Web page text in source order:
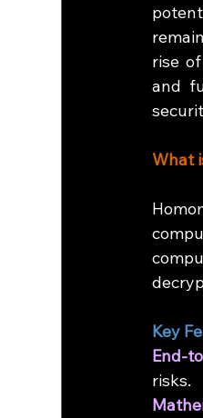
rise
and
What
Key
End-
risks.